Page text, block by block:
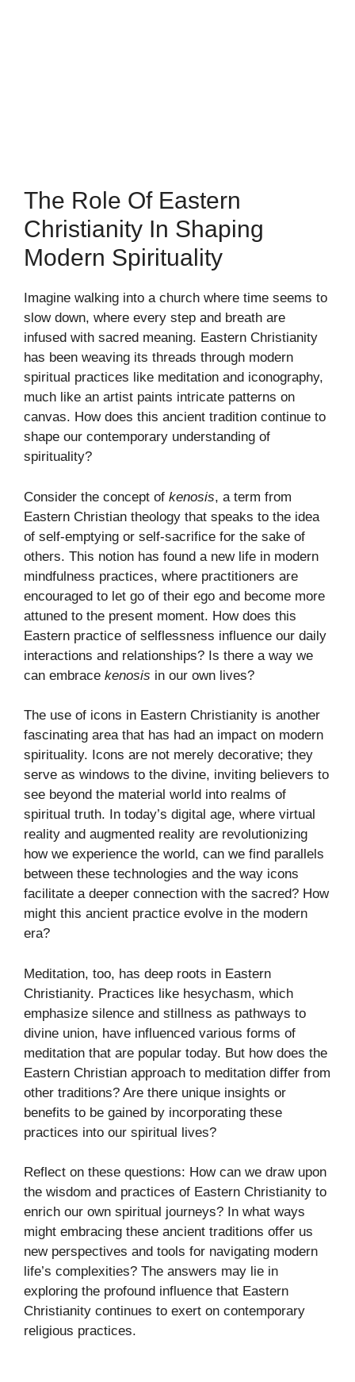
The Role Of Eastern
Christianity In Shaping
Modern Spirituality
Imagine walking into a church where time seems to
slow down, where every step and breath are
infused with sacred meaning. Eastern Christianity
has been weaving its threads through modern
spiritual practices like meditation and iconography,
much like an artist paints intricate patterns on
canvas. How does this ancient tradition continue to
shape our contemporary understanding of
spirituality?
Consider the concept of kenosis, a term from
Eastern Christian theology that speaks to the idea
of self-emptying or self-sacrifice for the sake of
others. This notion has found a new life in modern
mindfulness practices, where practitioners are
encouraged to let go of their ego and become more
attuned to the present moment. How does this
Eastern practice of selflessness influence our daily
interactions and relationships? Is there a way we
can embrace kenosis in our own lives?
The use of icons in Eastern Christianity is another
fascinating area that has had an impact on modern
spirituality. Icons are not merely decorative; they
serve as windows to the divine, inviting believers to
see beyond the material world into realms of
spiritual truth. In today’s digital age, where virtual
reality and augmented reality are revolutionizing
how we experience the world, can we find parallels
between these technologies and the way icons
facilitate a deeper connection with the sacred? How
might this ancient practice evolve in the modern
era?
Meditation, too, has deep roots in Eastern
Christianity. Practices like hesychasm, which
emphasize silence and stillness as pathways to
divine union, have influenced various forms of
meditation that are popular today. But how does the
Eastern Christian approach to meditation differ from
other traditions? Are there unique insights or
benefits to be gained by incorporating these
practices into our spiritual lives?
Reflect on these questions: How can we draw upon
the wisdom and practices of Eastern Christianity to
enrich our own spiritual journeys? In what ways
might embracing these ancient traditions offer us
new perspectives and tools for navigating modern
life’s complexities? The answers may lie in
exploring the profound influence that Eastern
Christianity continues to exert on contemporary
religious practices.